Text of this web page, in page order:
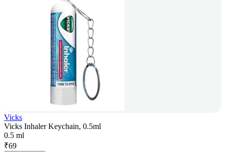
Vicks
Vicks Inhaler Keychain, 0.5ml
0.5 ml
₹69